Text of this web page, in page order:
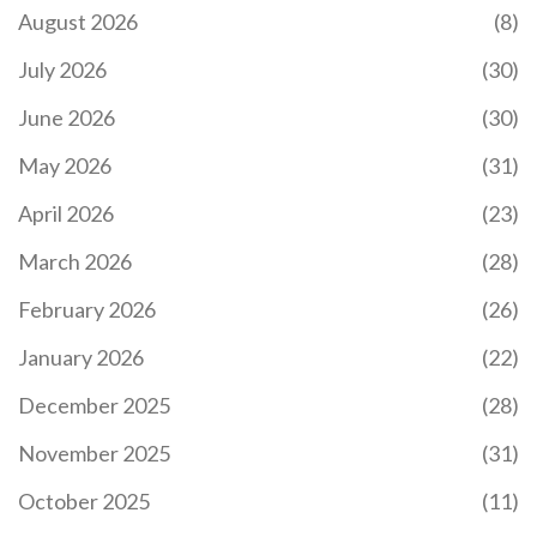
$50,000 in rewards but vanished without trace.
to spot fake crypto airdrops before you lose your
WHAT IS OLEA TOKEN (OLEA) CRYPTO COIN?
Olea Token (OLEA) is an ERC-20 crypto project
has no trading volume, no exchange listings, and
August 2026
(8)
July 2026
(30)
June 2026
(30)
May 2026
(31)
April 2026
(23)
March 2026
(28)
February 2026
(26)
January 2026
(22)
December 2025
(28)
November 2025
(31)
October 2025
(11)